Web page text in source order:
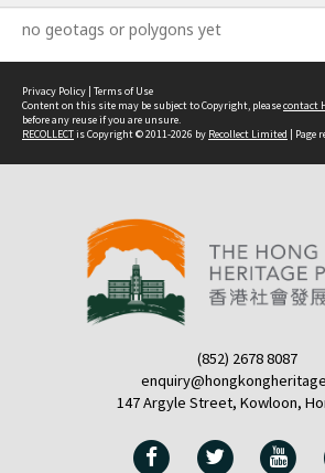
no geotags or polygons yet
Privacy Policy | Terms of Use
Content on this site may be subject to Copyright, pleasecontact
before any reuse if you are unsure.
RECOLLECTis Copyright © 2011-2026 by Recollect Limited | Page
(852) 2678 8087
147 Argyle Street, Kowloon,